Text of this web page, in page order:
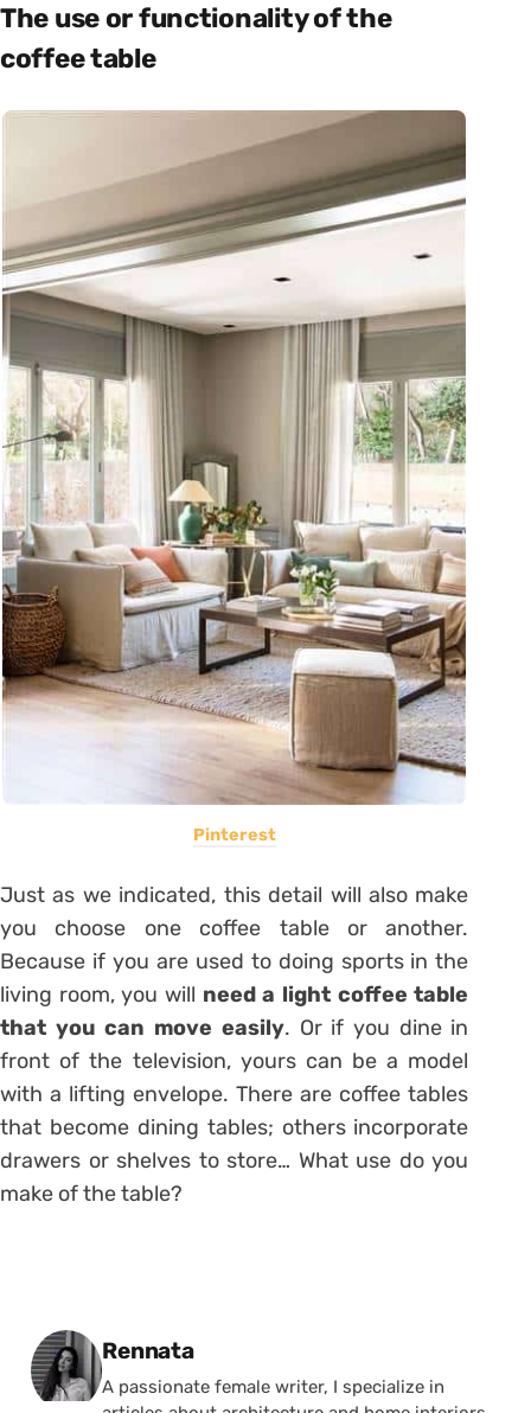
The use or functionality of the
coffee table
Pinterest
Just as we indicated, this detail will also make
you choose one coffee table or another.
Because if you are used to doing sports in the
living room, you will need a light coffee table
that you can move easily. Or if you dine in
front of the television, yours can be a model
with a lifting envelope. There are coffee tables
that become dining tables; others incorporate
drawers or shelves to store… What use do you
make of the table?
Posted by
Rennata
A passionate female writer, I specialize in